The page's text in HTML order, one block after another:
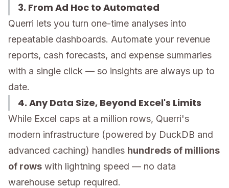
3. From Ad Hoc to Automated
Querri lets you turn one-time analyses into
repeatable dashboards. Automate your revenue
reports, cash forecasts, and expense summaries
with a single click — so insights are always up to
date.
4. Any Data Size, Beyond Excel's Limits
While Excel caps at a million rows, Querri's
modern infrastructure (powered by DuckDB and
advanced caching) handles hundreds of millions
of rows with lightning speed — no data
warehouse setup required.